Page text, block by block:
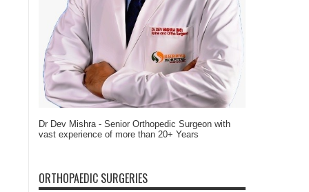
Dr Dev Mishra - Senior Orthopedic Surgeon with
vast experience of more than 20+ Years
ORTHOPAEDIC SURGERIES